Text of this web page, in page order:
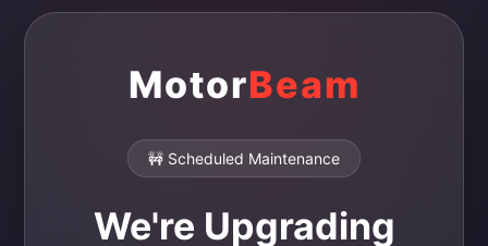
MotorBeam
🚧 Scheduled Maintenance
We're Upgrading